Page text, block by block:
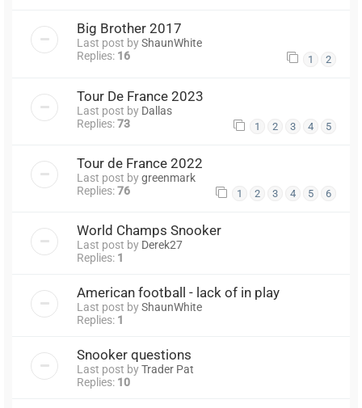
Big Brother 2017
Last post byShaunWhite
Replies: 16 1 2
Tour De France 2023
Last post by Dallas
Replies:73 1 2 3 4 5
Tour de France 2022
Last post bygreenmark
Replies:76 1 2 3 4 5 6
World Champs Snooker
Last post by Derek27
Replies: 1
American football - lack of in play
Last post byShaunWhite
Replies: 1
Snooker questions
Last post byTrader Pat
Replies: 10